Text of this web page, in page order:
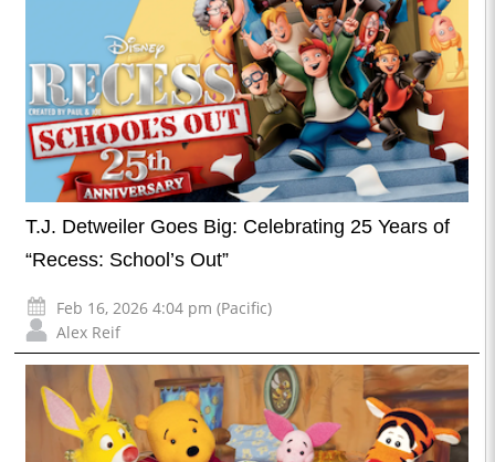
T.J. Detweiler Goes Big: Celebrating 25 Years of
“Recess: School’s Out”
Feb 16, 2026 4:04 pm (Pacific)
Alex Reif